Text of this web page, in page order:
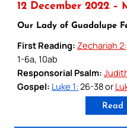
12 December 2022 –
Our Lady of Guadalupe
First Reading: Zechariah 2:
1-6a, 10ab
Responsorial Psalm:
Gospel: Luke 1: 26-38 or
Read